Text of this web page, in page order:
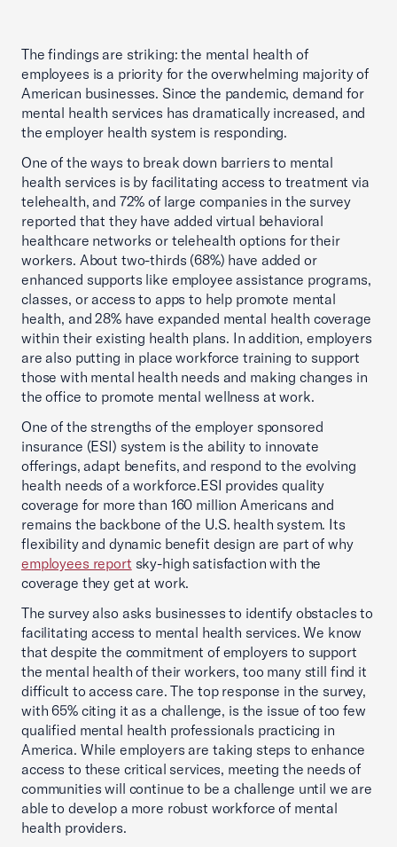
The findings are striking: the mental health of
employees is a priority for the overwhelming majority of
American businesses. Since the pandemic, demand for
mental health services has dramatically increased, and
the employer health system is responding.
One of the ways to break down barriers to mental
health services is by facilitating access to treatment via
telehealth, and 72% of large companies in the survey
reported that they have added virtual behavioral
healthcare networks or telehealth options for their
workers. About two-thirds (68%) have added or
enhanced supports like employee assistance programs,
classes, or access to apps to help promote mental
health, and 28% have expanded mental health coverage
within their existing health plans. In addition, employers
are also putting in place workforce training to support
those with mental health needs and making changes in
the office to promote mental wellness at work.
One of the strengths of the employer sponsored
insurance (ESI) system is the ability to innovate
offerings, adapt benefits, and respond to the evolving
health needs of a workforce.ESI provides quality
coverage for more than 160 million Americans and
remains the backbone of the U.S. health system. Its
flexibility and dynamic benefit design are part of why
employees report sky-high satisfaction with the
coverage they get at work.
The survey also asks businesses to identify obstacles to
facilitating access to mental health services. We know
that despite the commitment of employers to support
the mental health of their workers, too many still find it
difficult to access care. The top response in the survey,
with 65% citing it as a challenge, is the issue of too few
qualified mental health professionals practicing in
America. While employers are taking steps to enhance
access to these critical services, meeting the needs of
communities will continue to be a challenge until we are
able to develop a more robust workforce of mental
health providers.